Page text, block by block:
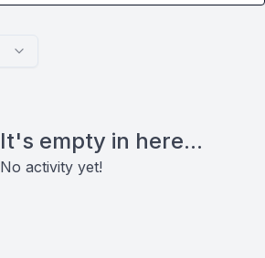
It's empty in here...
No activity yet!